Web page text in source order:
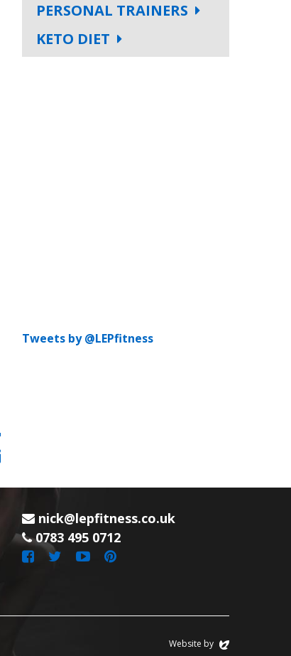
PERSONAL TRAINERS
KETO DIET
Tweets by @LEPfitness
nick@lepfitness.co.uk
0783 495 0712
Website by